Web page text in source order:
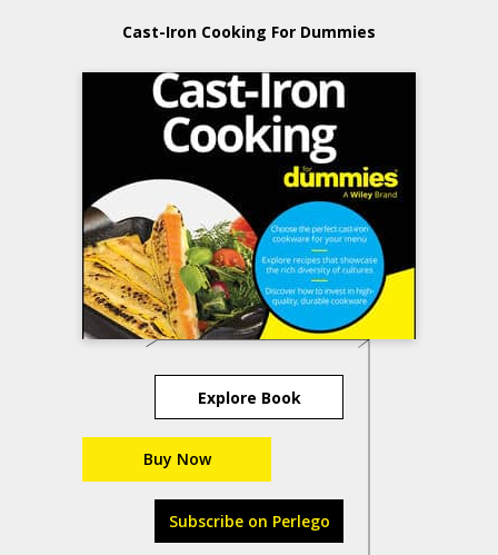
Cast-Iron Cooking For Dummies
Explore Book
Buy Now
Subscribe on Perlego